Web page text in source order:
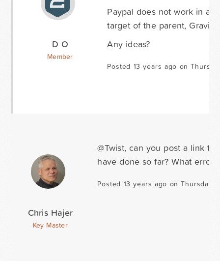
D O
Member
Paypal does not work in
target of the parent,
Any ideas?
Posted 13 years ago on
Chris Hajer
Key Master
@Twist, can you post a link
have done so far? What
Posted 13 years ago on Thursday